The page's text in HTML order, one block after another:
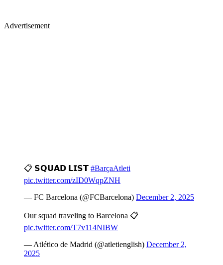
Advertisement
📋 𝗦𝗤𝗨𝗔𝗗 𝗟𝗜𝗦𝗧 #BarçaAtleti
pic.twitter.com/zID0WqpZNH
— FC Barcelona (@FCBarcelona) December 2, 2025
Our squad traveling to Barcelona 📋
pic.twitter.com/T7v114NIBW
— Atlético de Madrid (@atletienglish) December 2,
2025